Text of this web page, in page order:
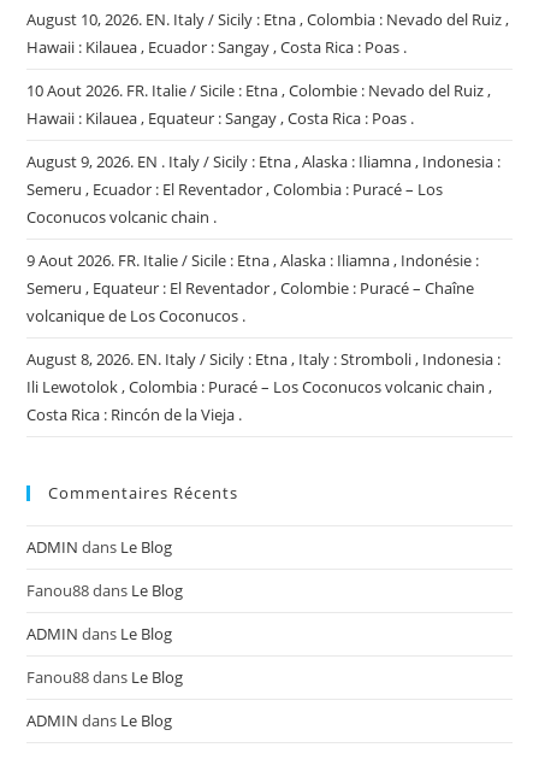
August 10, 2026. EN. Italy / Sicily : Etna , Colombia : Nevado del Ruiz ,
Hawaii : Kilauea , Ecuador : Sangay , Costa Rica : Poas .
10 Aout 2026. FR. Italie / Sicile : Etna , Colombie : Nevado del Ruiz ,
Hawaii : Kilauea , Equateur : Sangay , Costa Rica : Poas .
August 9, 2026. EN . Italy / Sicily : Etna , Alaska : Iliamna , Indonesia :
Semeru , Ecuador : El Reventador , Colombia : Puracé – Los
Coconucos volcanic chain .
9 Aout 2026. FR. Italie / Sicile : Etna , Alaska : Iliamna , Indonésie :
Semeru , Equateur : El Reventador , Colombie : Puracé – Chaîne
volcanique de Los Coconucos .
August 8, 2026. EN. Italy / Sicily : Etna , Italy : Stromboli , Indonesia :
Ili Lewotolok , Colombia : Puracé – Los Coconucos volcanic chain ,
Costa Rica : Rincón de la Vieja .
Commentaires Récents
ADMIN dans Le Blog
Fanou88dans Le Blog
ADMIN dans Le Blog
Fanou88dans Le Blog
ADMIN dans Le Blog